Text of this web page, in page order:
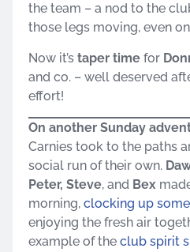
the team – a nod to the
those legs moving, even
Now it’s taper time for
and co. – well deserved
effort!
On another Sunday
Carnies took to the paths
social run of their own.
Peter, Steve, and Bex
morning, clocking up
enjoying the fresh air
example of the club spirit